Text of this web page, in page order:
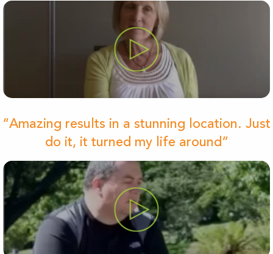
“Amazing results in a stunning location. Just
do it, it turned my life around”